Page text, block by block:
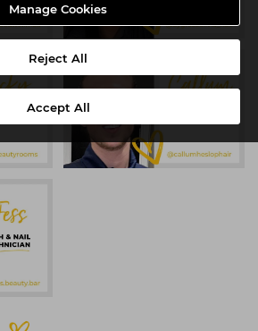
Manage Cookies
Reject All
Accept All